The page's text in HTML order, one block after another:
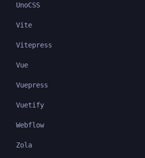
UnoCSS
Vite
Vitepress
Vue
Vuepress
Vuetify
Webflow
Zola